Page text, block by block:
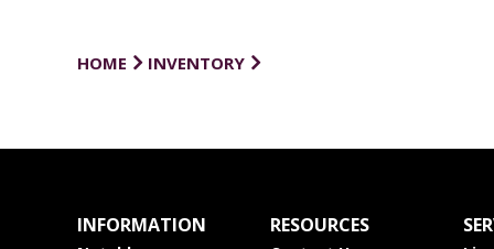
HOME INVENTORY
INFORMATION RESOURCES